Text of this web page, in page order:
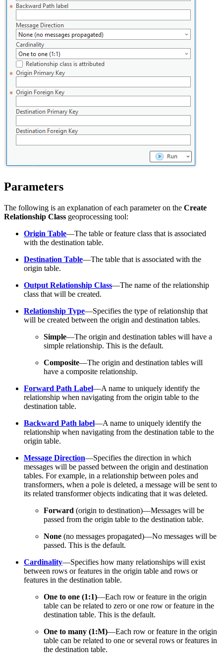
Parameters
The following is an explanation of each parameter on the Create
Relationship Class geoprocessing tool:
Origin Table—The table or feature class that is associated
with the destination table.
Destination Table—The table that is associated with the
origin table.
Output Relationship Class—The name of the relationship
class that will be created.
Relationship Type—Specifies the type of relationship that
will be created between the origin and destination tables.
Simple—The origin and destination tables will have a
simple relationship. This is the default.
Composite—The origin and destination tables will
have a composite relationship.
Forward Path Label—A name to uniquely identify the
relationship when navigating from the origin table to the
destination table.
Backward Path label—A name to uniquely identify the
relationship when navigating from the destination table to the
origin table.
Message Direction—Specifies the direction in which
messages will be passed between the origin and destination
tables. For example, in a relationship between poles and
transformers, when a pole is deleted, a message will be sent to
its related transformer objects indicating that it was deleted.
Forward (origin to destination)—Messages will be
passed from the origin table to the destination table.
None (no messages propagated)—No messages will be
passed. This is the default.
Cardinality—Specifies how many relationships will exist
between rows or features in the origin table and rows or
features in the destination table.
One to one (1:1)—Each row or feature in the origin
table can be related to zero or one row or feature in the
destination table. This is the default.
One to many (1:M)—Each row or feature in the origin
table can be related to one or several rows or features in
the destination table.